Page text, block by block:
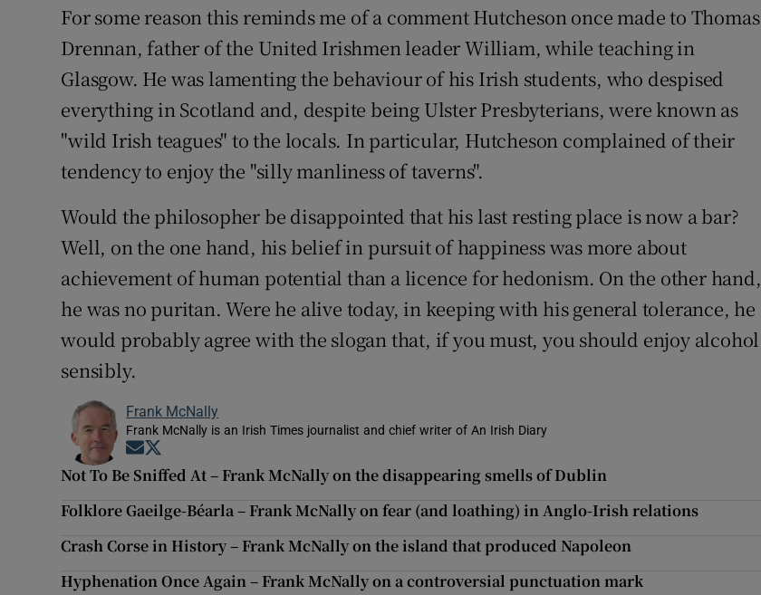
For some reason this reminds me of a comment Hutcheson once made to Thomas
Drennan, father of the United Irishmen leader William, while teaching in
Glasgow. He was lamenting the behaviour of his Irish students, who despised
everything in Scotland and, despite being Ulster Presbyterians, were known as
"wild Irish teagues" to the locals. In particular, Hutcheson complained of their
tendency to enjoy the "silly manliness of taverns".
Would the philosopher be disappointed that his last resting place is now a bar?
Well, on the one hand, his belief in pursuit of happiness was more about
achievement of human potential than a licence for hedonism. On the other hand,
he was no puritan. Were he alive today, in keeping with his general tolerance, he
would probably agree with the slogan that, if you must, you should enjoy alcohol
sensibly.
Frank McNally
Frank McNally is an Irish Times journalist and chief writer of An Irish Diary
Opens in new window
Not To Be Sniffed At – Frank McNally on the disappearing smells of Dublin
Folklore Gaeilge-Béarla – Frank McNally on fear (and loathing) in Anglo-Irish relations
Crash Corse in History – Frank McNally on the island that produced Napoleon
Hyphenation Once Again – Frank McNally on a controversial punctuation mark